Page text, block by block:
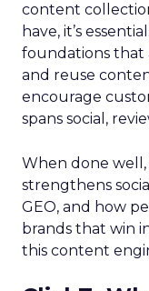
content
have, it’s
foundations that
and reuse
encourage
spans social,
When done
strengthens
GEO, and how
brands that win
this content